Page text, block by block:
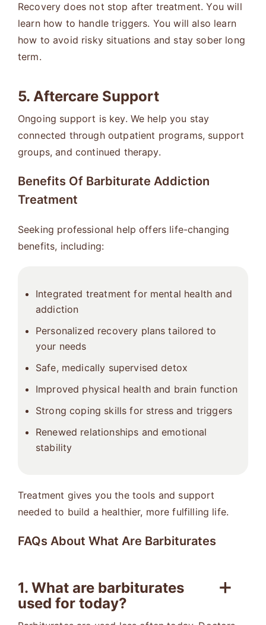
Recovery does not stop after treatment. You will
learn how to handle triggers. You will also learn
how to avoid risky situations and stay sober long
term.
5. Aftercare Support
Ongoing support is key. We help you stay
connected through outpatient programs, support
groups, and continued therapy.
Benefits Of Barbiturate Addiction
Treatment
Seeking professional help offers life-changing
benefits, including:
Integrated treatment for mental health and
addiction
Personalized recovery plans tailored to
your needs
Safe, medically supervised detox
Improved physical health and brain function
Strong coping skills for stress and triggers
Renewed relationships and emotional
stability
Treatment gives you the tools and support
needed to build a healthier, more fulfilling life.
FAQs About What Are Barbiturates
1. What are barbiturates
used for today?